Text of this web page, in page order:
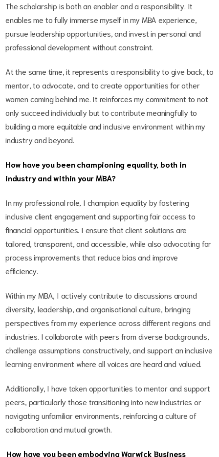
The scholarship is both an enabler and a responsibility. It
enables me to fully immerse myself in my MBA experience,
pursue leadership opportunities, and invest in personal and
professional development without constraint.
At the same time, it represents a responsibility to give back, to
mentor, to advocate, and to create opportunities for other
women coming behind me. It reinforces my commitment to not
only succeed individually but to contribute meaningfully to
building a more equitable and inclusive environment within my
industry and beyond.
How have you been championing equality, both in
industry and within your MBA?
In my professional role, I champion equality by fostering
inclusive client engagement and supporting fair access to
financial opportunities. I ensure that client solutions are
tailored, transparent, and accessible, while also advocating for
process improvements that reduce bias and improve
efficiency.
Within my MBA, I actively contribute to discussions around
diversity, leadership, and organisational culture, bringing
perspectives from my experience across different regions and
industries. I collaborate with peers from diverse backgrounds,
challenge assumptions constructively, and support an inclusive
learning environment where all voices are heard and valued.
Additionally, I have taken opportunities to mentor and support
peers, particularly those transitioning into new industries or
navigating unfamiliar environments, reinforcing a culture of
collaboration and mutual growth.
How have you been embodying Warwick Business